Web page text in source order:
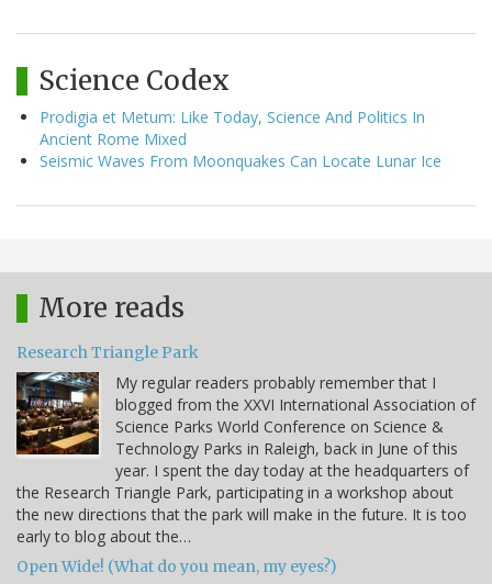
Science Codex
Prodigia et Metum: Like Today, Science And Politics In
Ancient Rome Mixed
Seismic Waves From Moonquakes Can Locate Lunar Ice
More reads
Research Triangle Park
My regular readers probably remember that I
blogged from the XXVI International Association of
Science Parks World Conference on Science &
Technology Parks in Raleigh, back in June of this
year. I spent the day today at the headquarters of
the Research Triangle Park, participating in a workshop about
the new directions that the park will make in the future. It is too
early to blog about the…
Open Wide! (What do you mean, my eyes?)